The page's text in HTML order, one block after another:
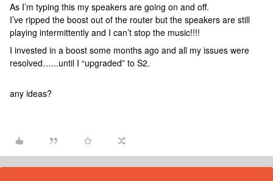
As I’m typing this my speakers are going on and off.
I’ve ripped the boost out of the router but the speakers are still
playing intermittently and I can’t stop the music!!!!
I invested in a boost some months ago and all my issues were
resolved…...until I “upgraded” to S2.
any ideas?